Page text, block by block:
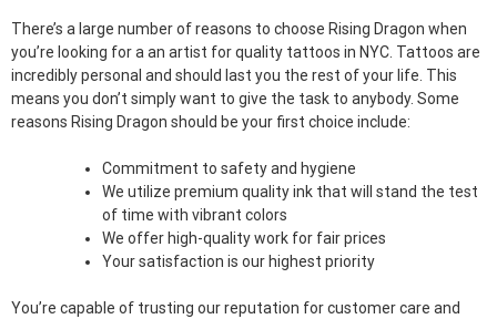
There’s a large number of reasons to choose Rising Dragon when
you’re looking for a an artist for quality tattoos in NYC. Tattoos are
incredibly personal and should last you the rest of your life. This
means you don’t simply want to give the task to anybody. Some
reasons Rising Dragon should be your first choice include:
Commitment to safety and hygiene
We utilize premium quality ink that will stand the test
of time with vibrant colors
We offer high-quality work for fair prices
Your satisfaction is our highest priority
You’re capable of trusting our reputation for customer care and